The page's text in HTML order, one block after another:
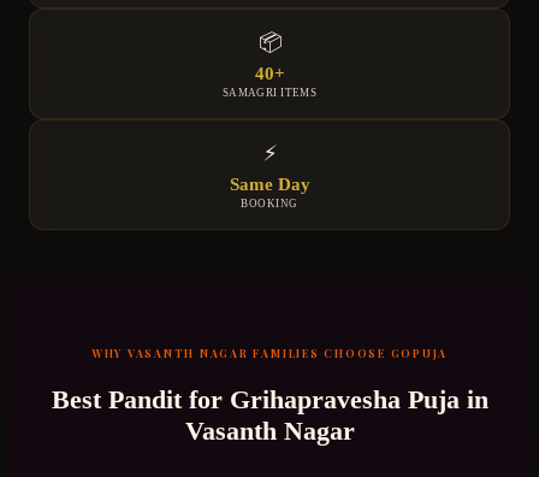
📦
40+
SAMAGRI ITEMS
⚡
Same Day
BOOKING
WHY VASANTH NAGAR FAMILIES CHOOSE GOPUJA
Best Pandit for Grihapravesha Pujain
Vasanth Nagar